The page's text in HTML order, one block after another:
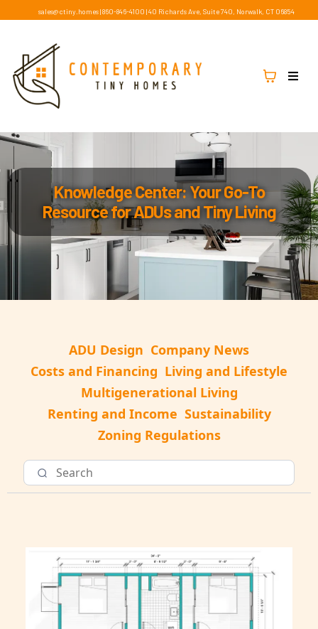
sales@ctiny.homes| 860-846-4100 |40 Richards Ave, Suite 740, Norwalk, CT 06854
Knowledge Center: Your Go-To
Resource for ADUs and Tiny Living
ADU Design Company News
Costs and Financing Living and Lifestyle
Multigenerational Living
Renting and Income Sustainability
Zoning Regulations